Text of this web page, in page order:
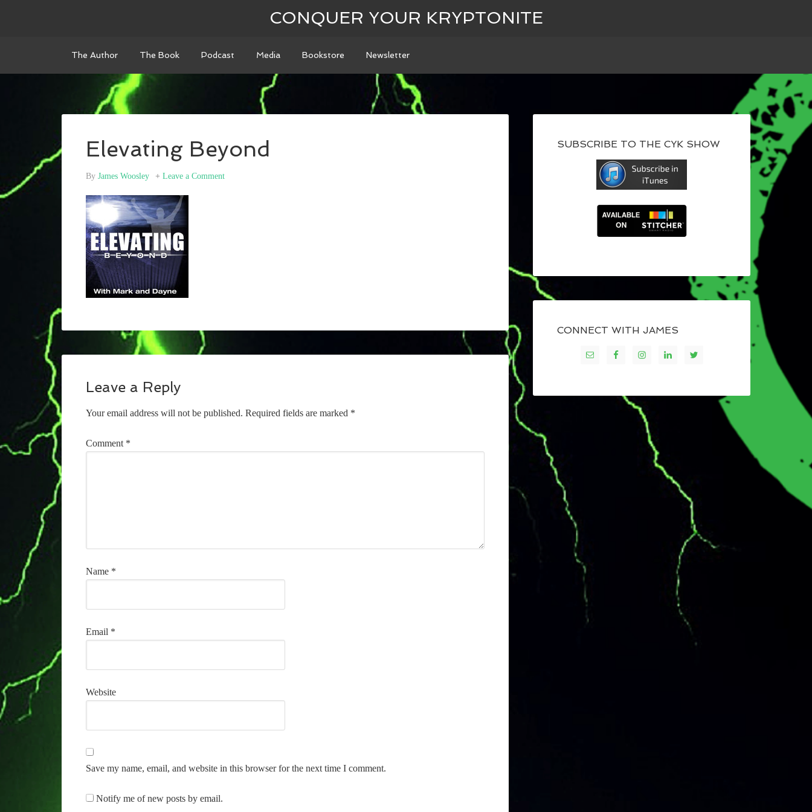
CONQUER YOUR KRYPTONITE
The Author The Book Podcast Media Bookstore Newsletter
Elevating Beyond
By James Woosley Leave a Comment
Leave a Reply
Your email address will not be published. Required fields are marked *
Comment *
Name *
Email *
Website
Save my name, email, and website in this browser for the next time I comment.
Notify me of new posts by email.
SUBSCRIBE TO THE CYK SHOW
CONNECT WITH JAMES